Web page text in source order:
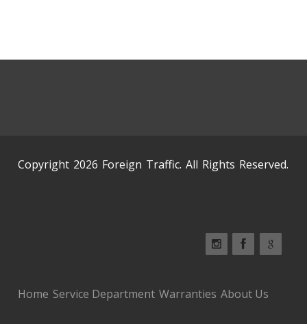
Copyright 2026 Foreign Traffic. All Rights Reserved.
Home Service Department Warranties About Us